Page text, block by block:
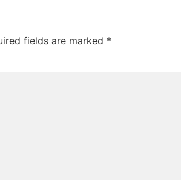
fields are marked *